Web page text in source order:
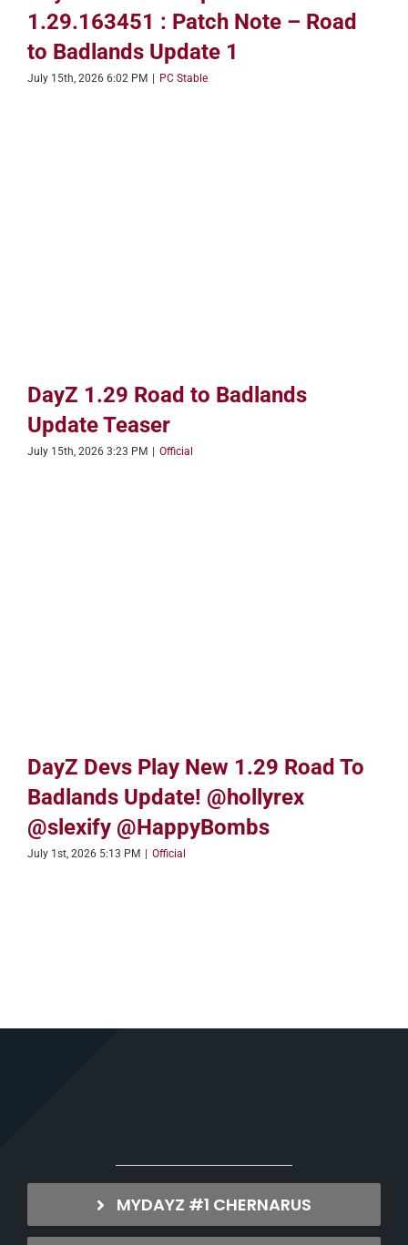
1.29.163451 : Patch Note – Road
to Badlands Update 1
July 15th, 2026 6:02 PM PC Stable
DayZ 1.29 Road to Badlands
Update Teaser
July 15th, 2026 3:23 PM | Official
DayZ Devs Play New 1.29 Road To
Badlands Update! @hollyrex
@slexify @HappyBombs
July 1st, 2026 5:13 PM Official
MYDAYZ #1 CHERNARUS